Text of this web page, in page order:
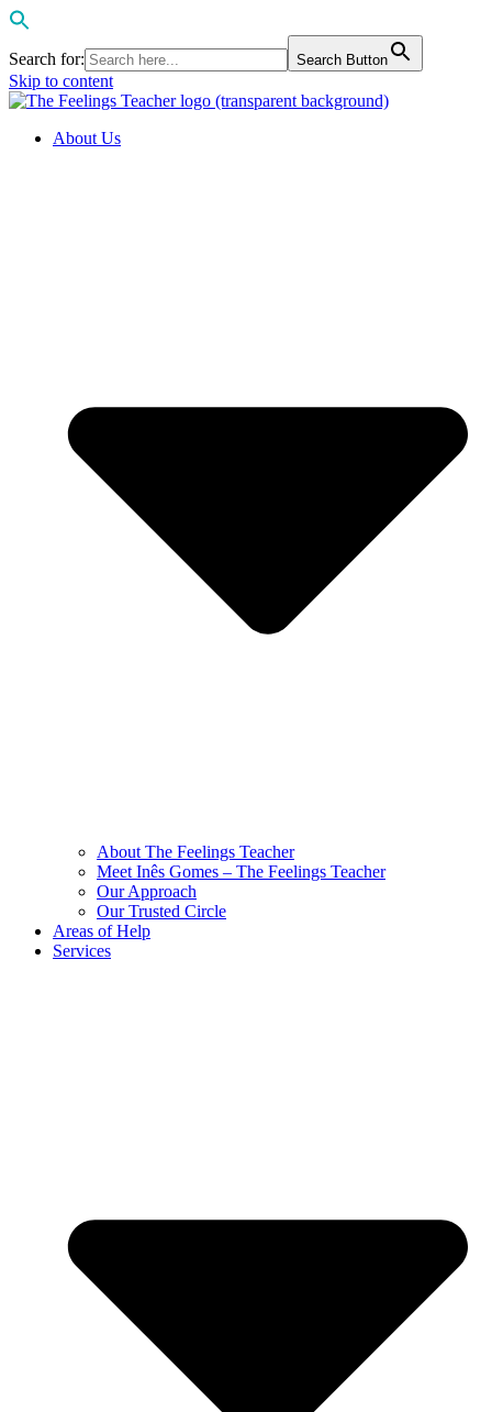
Search for: Search Button
Skip to content
About Us
About The Feelings Teacher
Meet Inês Gomes – The Feelings Teacher
Our Approach
Our Trusted Circle
Areas of Help
Services